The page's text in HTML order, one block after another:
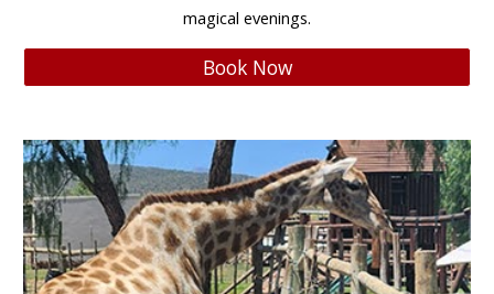
magical evenings.
Book Now